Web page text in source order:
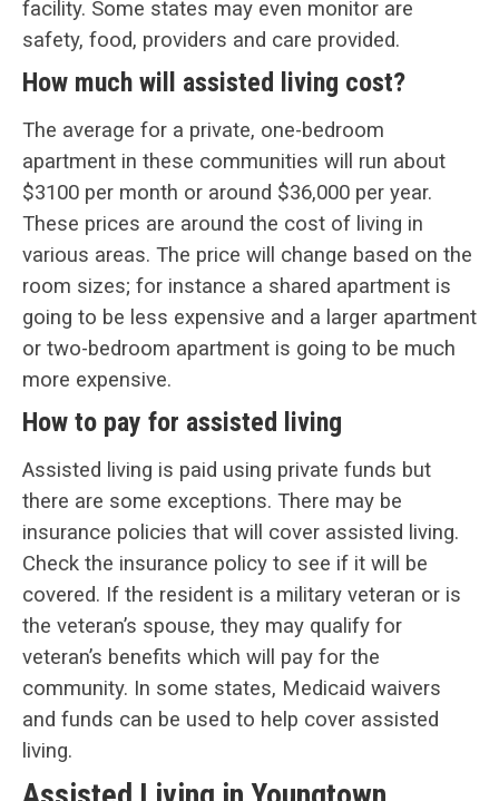
facility. Some states may even monitor are
safety, food, providers and care provided.
How much will assisted living cost?
The average for a private, one-bedroom
apartment in these communities will run about
$3100 per month or around $36,000 per year.
These prices are around the cost of living in
various areas. The price will change based on the
room sizes; for instance a shared apartment is
going to be less expensive and a larger apartment
or two-bedroom apartment is going to be much
more expensive.
How to pay for assisted living
Assisted living is paid using private funds but
there are some exceptions. There may be
insurance policies that will cover assisted living.
Check the insurance policy to see if it will be
covered. If the resident is a military veteran or is
the veteran’s spouse, they may qualify for
veteran’s benefits which will pay for the
community. In some states, Medicaid waivers
and funds can be used to help cover assisted
living.